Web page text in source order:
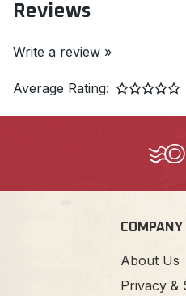
Reviews
Write a review »
Average Rating:
COMPANY
About Us
Privacy &